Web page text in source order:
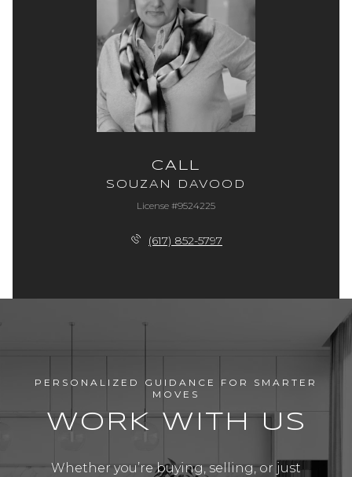
CALL
SOUZAN DAVOOD
License #9524225
(617) 852-5797
PERSONALIZED GUIDANCE FOR SMARTER
MOVES
WORK WITH US
Whether you’re buying, selling, or just